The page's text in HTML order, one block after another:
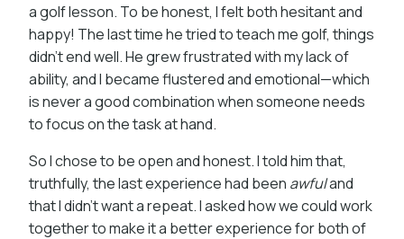
a golf lesson. To be honest, I felt both hesitant and
happy! The last time he tried to teach me golf, things
didn’t end well. He grew frustrated with my lack of
ability, and I became flustered and emotional—which
is never a good combination when someone needs
to focus on the task at hand.
So I chose to be open and honest. I told him that,
truthfully, the last experience had been awfuland
that I didn’t want a repeat. I asked how we could work
together to make it a better experience for both of